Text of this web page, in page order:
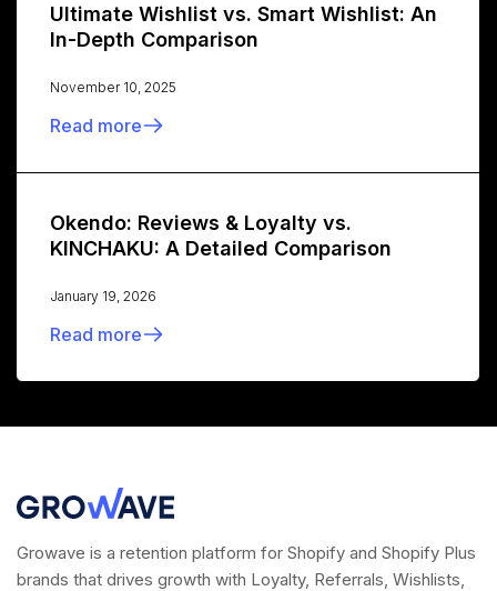
Ultimate Wishlist vs. Smart Wishlist: An
In-Depth Comparison
November 10, 2025
Read more
Okendo: Reviews & Loyalty vs.
KINCHAKU: A Detailed Comparison
January 19, 2026
Read more
Growave is a retention platform for Shopify and Shopify Plus
brands that drives growth with Loyalty, Referrals, Wishlists,